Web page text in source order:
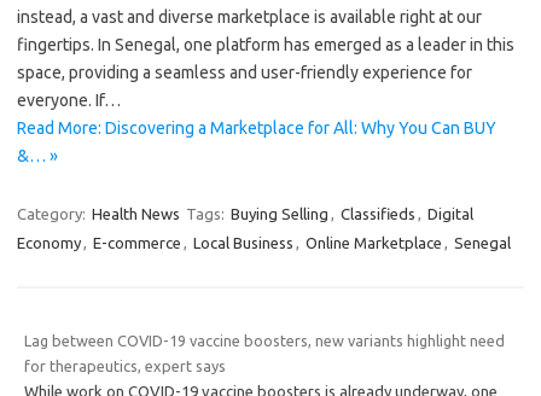
instead, a vast and diverse marketplace is available right at our
fingertips. In Senegal, one platform has emerged as a leader in this
space, providing a seamless and user-friendly experience for
everyone. If…
Read More: Discovering a Marketplace for All: Why You Can BUY
&… »
Category: Health News Tags: Buying Selling Classifieds
Digital
Economy
E-commerce Local Business Online Marketplace Senegal
Lag between COVID-19 vaccine boosters, new variants highlight need
for therapeutics, expert says
While work on COVID-19 vaccine boosters is already underway, one